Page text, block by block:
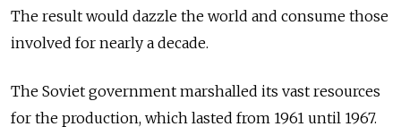
The result would dazzle the world and consume those
involved for nearly a decade.
The Soviet government marshalled its vast resources
for the production, which lasted from 1961 until 1967.